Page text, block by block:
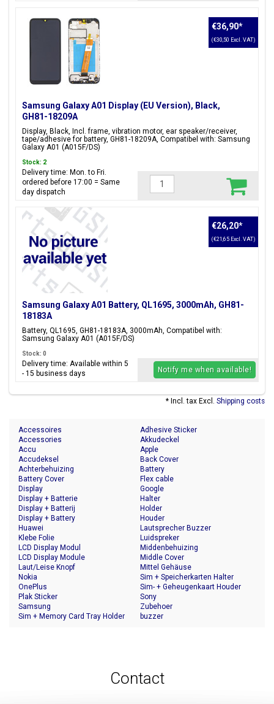
Color(s)
We also haveSamsung Galaxy A02 Parts and Accessories
our product range.
Samsung Galaxy A01 Display (EU Version), Black,
GH81-18209A
Display, Black, Incl. frame, vibration motor, ear speaker/receiver,
tape/adhesive for battery, GH81-18209A, Compatibel with: Samsung
Galaxy A01 (A015F/DS)
€36,90*
(€30,50 Excl. VAT)
Stock: 2
Delivery time: Mon. to Fri.
ordered before 17:00 = Same
day dispatch
Samsung Galaxy A01 Battery, QL1695, 3000mAh, GH81-
18183A
Battery, QL1695, GH81-18183A, 3000mAh, Compatibel with:
Samsung Galaxy A01 (A015F/DS)
€26,20*
(€21,65 Excl. VAT)
Stock: 0
Delivery time: Available within 5
- 15 business days
Notify me when available!
* Incl. tax Excl. Shipping costs
Accessoires
Accessories
Accu
Accudeksel
Achterbehuizing
Adhesive Sticker
Akkudeckel
Apple
Back Cover
Battery
Battery Cover
Display
Display + Batterie
Display + Batterij
Display + Battery
Flex cable
Google
Halter
Holder
Houder
Huawei
Klebe Folie
LCD Display Modul
LCD Display Module
Laut/Leise Knopf
Lautsprecher Buzzer
Luidspreker
Middenbehuizing
Middle Cover
Mittel Gehäuse
Nokia
OnePlus
Plak Sticker
Samsung
Sim + Memory Card Tray Holder
Sim + Speicherkarten Halter
Sim- + Geheugenkaart Houder
Sony
Zubehoer
buzzer
Contact